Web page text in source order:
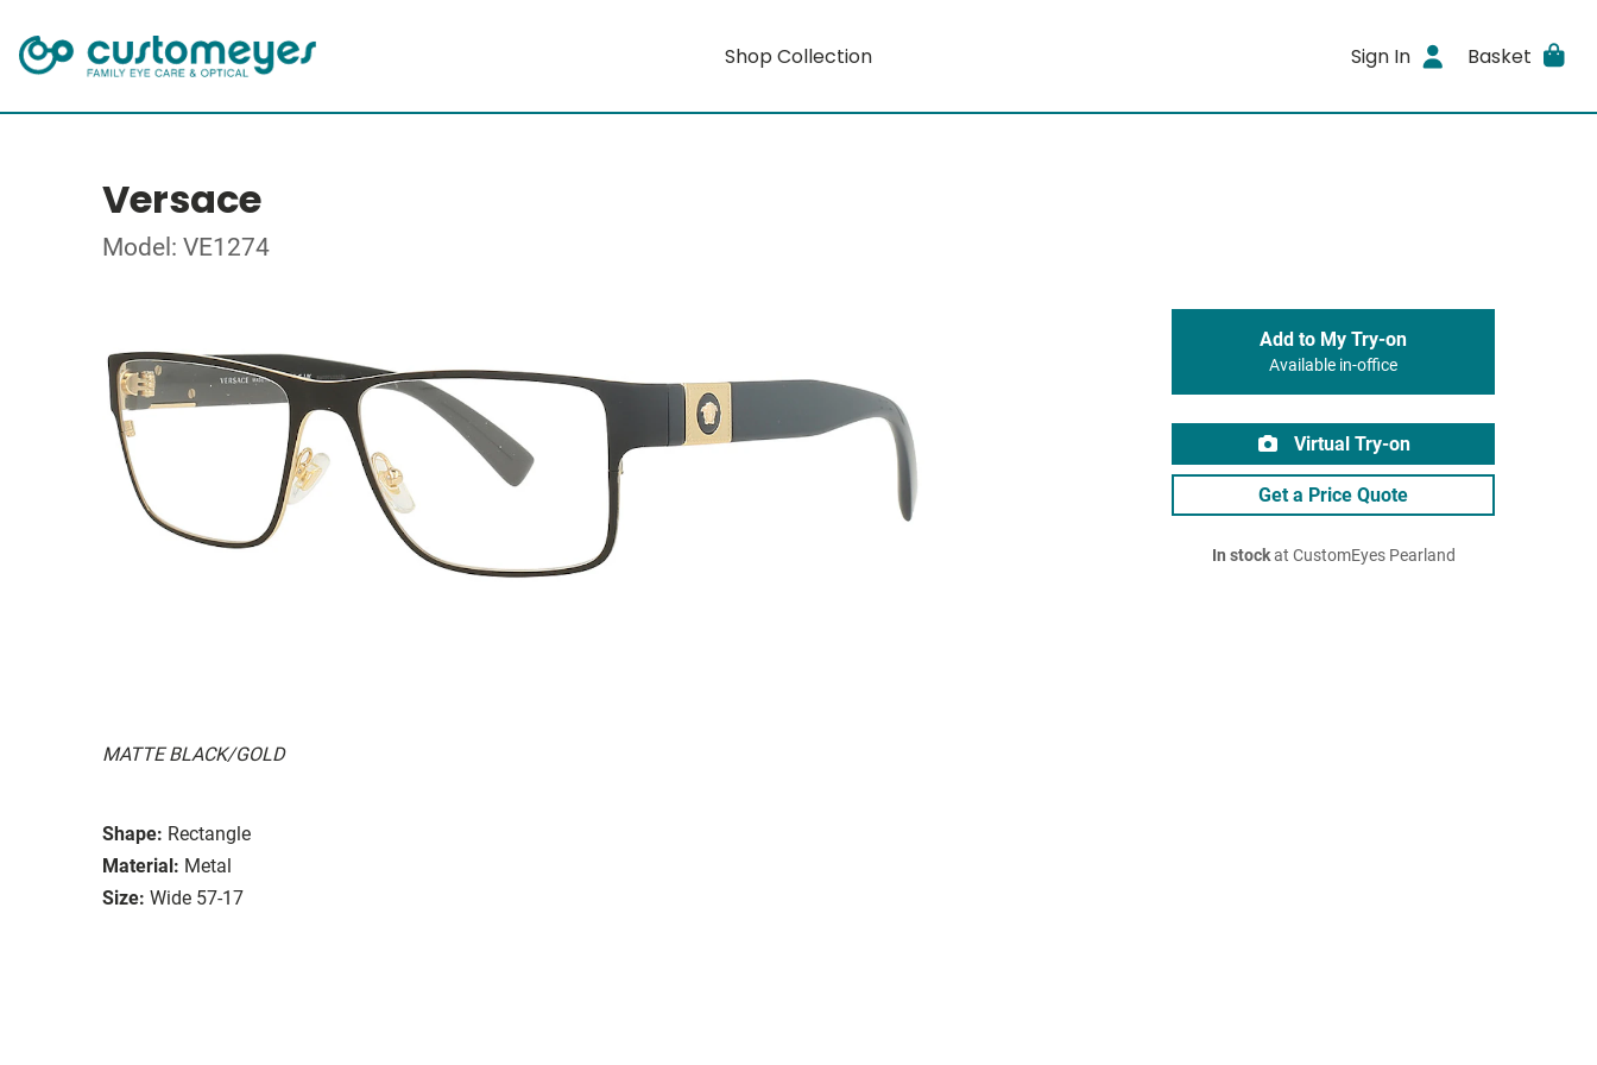
Shop Collection Sign In Basket
Versace
Model: VE1274
MATTE BLACK/GOLD
Shape: Rectangle
Material: Metal
Size: Wide 57-17
Add to My Try-on
Available in-office
Virtual Try-on
Get a Price Quote
In stockat CustomEyes Pearland